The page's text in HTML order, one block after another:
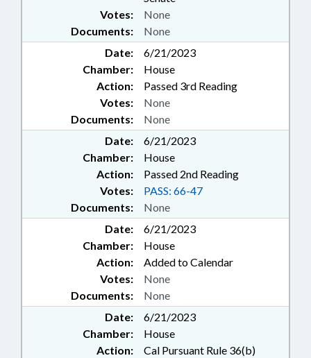
Documents: None
Votes: None
Date:
6/21/2023
Chamber:
House
Action:
Passed 3rd Reading
Documents: None
Votes: None
Date:
6/21/2023
Chamber:
House
Action:
Passed 2nd Reading
Documents: None
Votes: PASS: 66-47
Date:
6/21/2023
Chamber:
House
Action:
Added to Calendar
Documents: None
Votes: None
Date:
6/21/2023
Chamber:
House
Action:
Cal Pursuant Rule 36(b)